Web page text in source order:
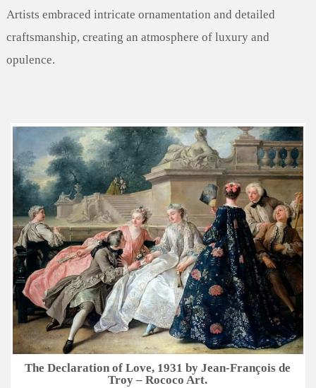
Artists embraced intricate ornamentation and detailed
craftsmanship, creating an atmosphere of luxury and
opulence.
The Declaration of Love, 1931 by Jean-François de
Troy – Rococo Art.